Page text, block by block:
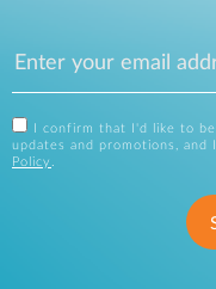
I confirm that I'd like to
updates and promotions, and
Policy .